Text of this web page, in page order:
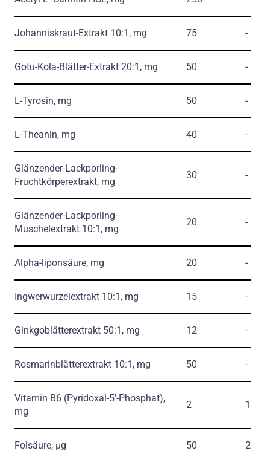
Johanniskraut-Extrakt 10:1, mg 75 -
Gotu-Kola-Blätter-Extrakt 20:1, mg 50 -
L-Tyrosin, mg 50 -
L-Theanin, mg 40 -
Glänzender-Lackporling-
Fruchtkörperextrakt, mg
30 -
Glänzender-Lackporling-
Muschelextrakt 10:1, mg
20 -
Alpha-liponsäure, mg 20 -
Ingwerwurzelextrakt 10:1, mg 15 -
Ginkgoblätterextrakt 50:1, mg 12 -
Rosmarinblätterextrakt 10:1, mg 50 -
Vitamin В6 (Pyridoxal-5'-Phosphat),
mg
2 143
Folsäure, µg 50 25